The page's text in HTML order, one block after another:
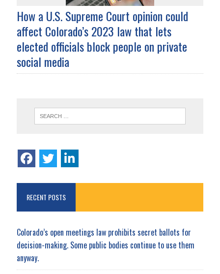
How a U.S. Supreme Court opinion could
affect Colorado’s 2023 law that lets
elected officials block people on private
social media
RECENT POSTS
Colorado’s open meetings law prohibits secret ballots for
decision-making. Some public bodies continue to use them
anyway.